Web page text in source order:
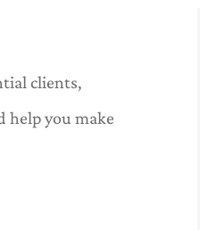
clients,
help you make
 